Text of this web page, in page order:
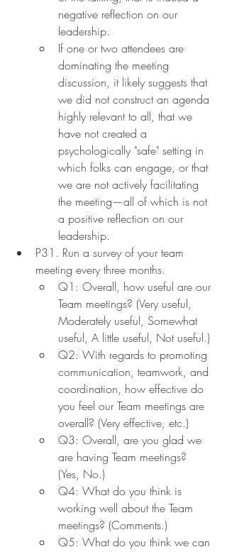
negative reflection on our
leadership.
If one or two attendees are
dominating the meeting
discussion, it likely suggests that
we did not construct an agenda
highly relevant to all, that we
have not created a
psychologically "safe" setting in
which folks can engage, or that
we are not actively facilitating
the meeting—all of which is not
a positive reflection on our
leadership.
P31. Run a survey of your team
meeting every three months.
Q1: Overall, how useful are our
Team meetings? (Very useful,
Moderately useful, Somewhat
useful, A little useful, Not useful.)
Q2: With regards to promoting
communication, teamwork, and
coordination, how effective do
you feel our Team meetings are
overall? (Very effective, etc.)
Q3: Overall, are you glad we
are having Team meetings?
(Yes, No.)
Q4: What do you think is
working well about the Team
meetings? (Comments.)
Q5: What do you think we can